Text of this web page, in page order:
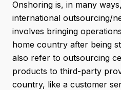
Onshoring is, in many
international outsourcing/
involves bringing
home country after being
also refer to outsourcing
products to third-party
country, like a customer